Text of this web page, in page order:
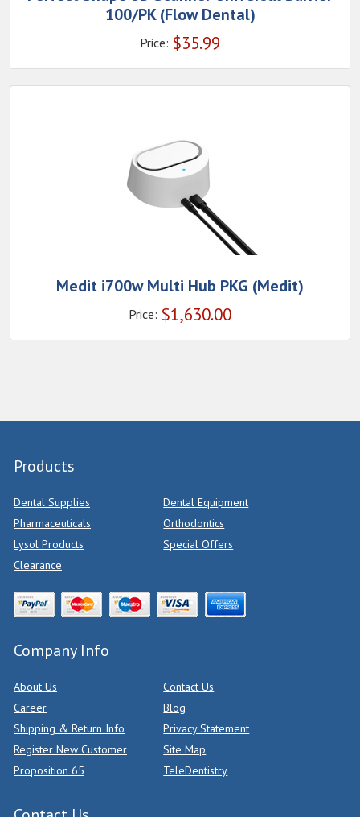
100/PK (Flow Dental)
Price: $35.99
Medit i700w Multi Hub PKG (Medit)
Price: $1,630.00
Products
Dental Supplies
Dental Equipment
Pharmaceuticals
Orthodontics
Lysol Products
Special Offers
Clearance
Company Info
About Us
Contact Us
Career
Blog
Shipping & Return Info
Privacy Statement
Register New Customer
Site Map
Proposition 65
TeleDentistry